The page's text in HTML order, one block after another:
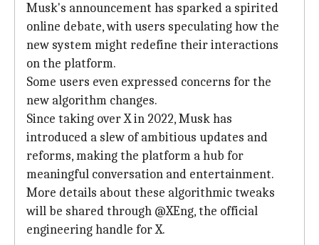
Musk's announcement has sparked a spirited
online debate, with users speculating how the
new system might redefine their interactions
on the platform.
Some users even expressed concerns for the
new algorithm changes.
Since taking over X in 2022, Musk has
introduced a slew of ambitious updates and
reforms, making the platform a hub for
meaningful conversation and entertainment.
More details about these algorithmic tweaks
will be shared through @XEng, the official
engineering handle for X.